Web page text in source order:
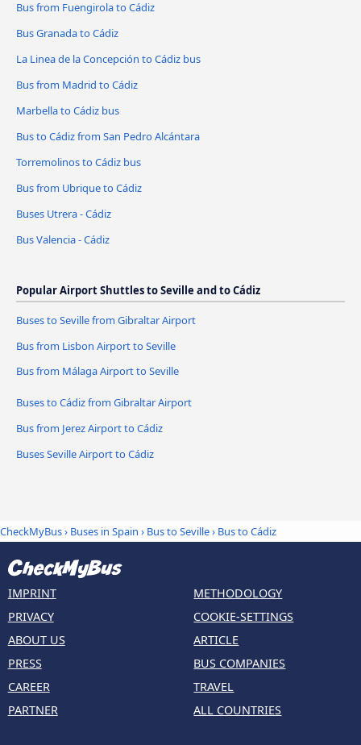
Bus from Fuengirola to Cádiz
Bus Granada to Cádiz
La Linea de la Concepción to Cádiz bus
Bus from Madrid to Cádiz
Marbella to Cádiz bus
Bus to Cádiz from San Pedro Alcántara
Torremolinos to Cádiz bus
Bus from Ubrique to Cádiz
Buses Utrera - Cádiz
Bus Valencia - Cádiz
Popular Airport Shuttles to Seville and to Cádiz
Buses to Seville from Gibraltar Airport
Bus from Lisbon Airport to Seville
Bus from Málaga Airport to Seville
Buses to Cádiz from Gibraltar Airport
Bus from Jerez Airport to Cádiz
Buses Seville Airport to Cádiz
CheckMyBus› Buses in Spain › Bus to Seville› Bus to Cádiz
IMPRINT
PRIVACY
ABOUT US
PRESS
CAREER
PARTNER
METHODOLOGY
COOKIE-SETTINGS
ARTICLE
BUS COMPANIES
TRAVEL
ALL COUNTRIES